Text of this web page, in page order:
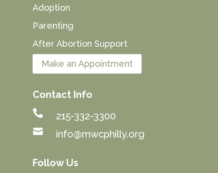
Adoption
Parenting
After Abortion Support
Make an Appointment
Contact Info
 215-332-3300
 info@mwcphilly.org
Follow Us